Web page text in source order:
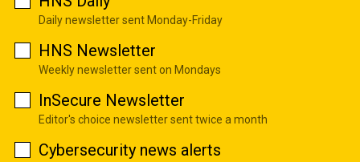
Daily newsletter sent Monday-Friday
HNS Newsletter
Weekly newsletter sent on Mondays
InSecure Newsletter
Editor's choice newsletter sent twice a month
Cybersecurity news alerts